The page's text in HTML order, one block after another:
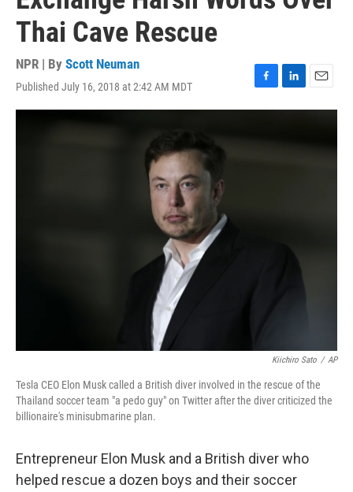
Thai Cave Rescue
NPR | By Scott Neuman
Published July 16, 2018 at 2:42 AM MDT
F
a
L
i
E
m
l
Kiichiro Sato / AP
Tesla CEO Elon Musk called a British diver involved in the rescue of the
Thailand soccer team "a pedo guy" on Twitter after the diver criticized the
billionaire's minisubmarine plan.
Entrepreneur Elon Musk and a British diver who
helped rescue a dozen boys and their soccer